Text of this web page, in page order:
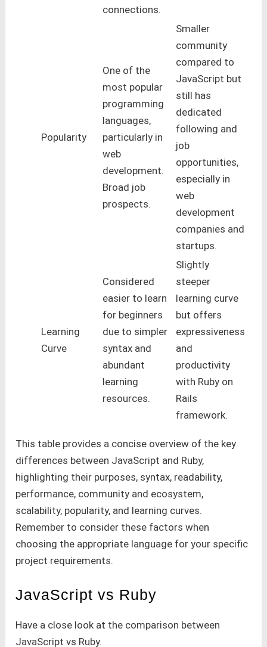
connections.
Popularity
One of the
most popular
programming
languages,
particularly in
web
development.
Broad job
prospects.
Smaller
community
compared to
JavaScript but
still has
dedicated
following and
job
opportunities,
especially in
web
development
companies and
startups.
Learning
Curve
Considered
easier to learn
for beginners
due to simpler
syntax and
abundant
learning
resources.
Slightly
steeper
learning curve
but offers
expressiveness
and
productivity
with Ruby on
Rails
framework.
This table provides a concise overview of the key
differences between JavaScript and Ruby,
highlighting their purposes, syntax, readability,
performance, community and ecosystem,
scalability, popularity, and learning curves.
Remember to consider these factors when
choosing the appropriate language for your specific
project requirements.
JavaScript vs Ruby
Have a close look at the comparison between
JavaScript vs Ruby.